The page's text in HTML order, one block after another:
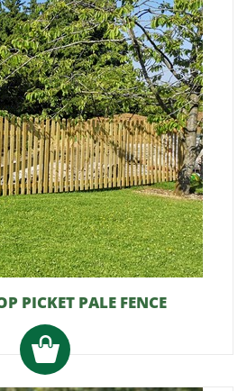
PICKET PALE FENCE